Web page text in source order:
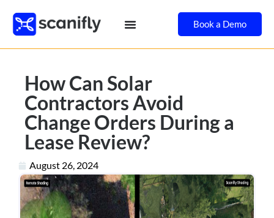
Book a Demo
How Can Solar
Contractors Avoid
Change Orders During a
Lease Review?
August 26, 2024